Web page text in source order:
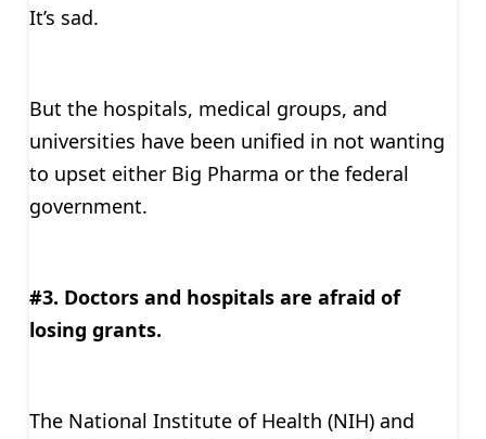
It’s sad.
But the hospitals, medical groups, and
universities have been unified in not wanting
to upset either Big Pharma or the federal
government.
#3. Doctors and hospitals are afraid of
losing grants.
The National Institute of Health (NIH) and